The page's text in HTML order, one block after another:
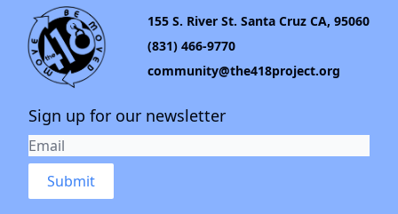
155 S. River St. Santa Cruz CA, 95060
(831) 466-9770
community@the418project.org
Sign up for our newsletter
Submit